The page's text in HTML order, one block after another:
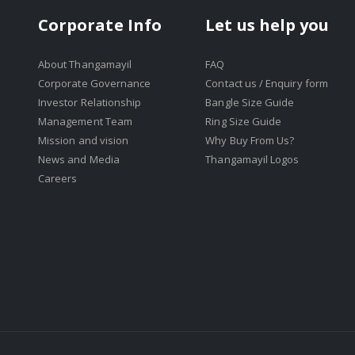
Corporate Info
About Thangamayil
Corporate Governance
Investor Relationship
Management Team
Mission and vision
News and Media
Careers
Let us help you
FAQ
Contact us / Enquiry form
Bangle Size Guide
Ring Size Guide
Why Buy From Us?
Thangamayil Logos